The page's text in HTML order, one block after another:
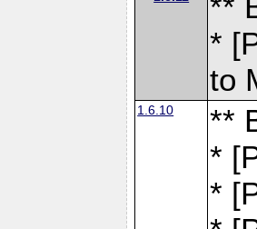
*
to
1.6.10
**
*
*